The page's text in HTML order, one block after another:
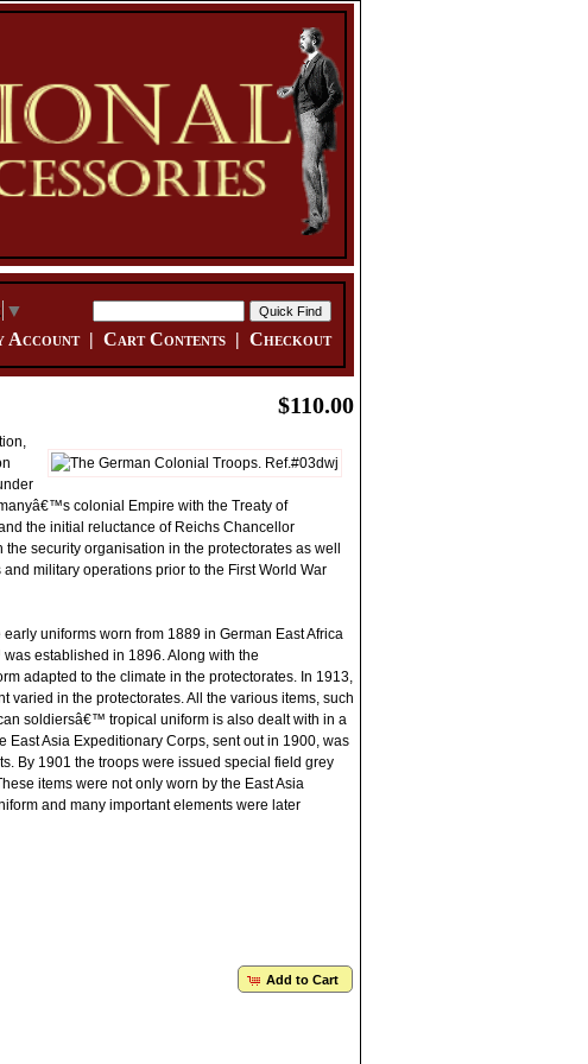
▼
Account| Cart Contents | Checkout
$110.00
colonial Empire with the Treaty of
the initial reluctance of Reichs Chancellor
security organisation in the protectorates as well
military operations prior to the First World War
uniforms worn from 1889 in German East Africa
established in 1896. Along with the
adapted to the climate in the protectorates. In 1913,
in the protectorates. All the various items, such
soldiersâ€™ tropical uniform is also dealt with in a
East Asia Expeditionary Corps, sent out in 1900, was
By 1901 the troops were issued special field grey
items were not only worn by the East Asia
and many important elements were later
Add to Cart